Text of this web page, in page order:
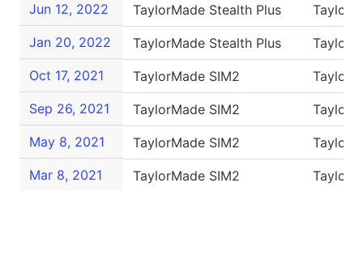
Jun 12, 2022
TaylorMade Stealth Plus
Jan 20, 2022
TaylorMade Stealth Plus
Oct 17, 2021
TaylorMade SIM2
Sep 26, 2021
TaylorMade SIM2
May 8, 2021
TaylorMade SIM2
Mar 8, 2021
TaylorMade SIM2